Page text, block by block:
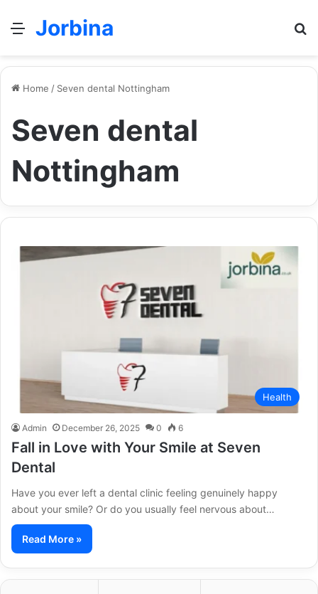
Menu
Jorbina
Home / Seven dental Nottingham
Seven dental
Nottingham
Health
Admin December 26, 2025 0 6
Fall in Love with Your Smile at Seven
Dental
Have you ever left a dental clinic feeling genuinely happy
about your smile? Or do you usually feel nervous about…
Read More »